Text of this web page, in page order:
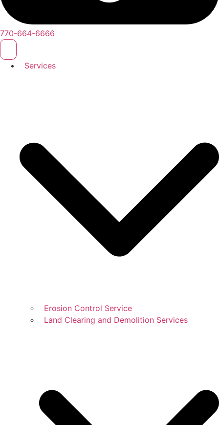
770-664-6666
Services
Erosion Control Service
Land Clearing and Demolition Services